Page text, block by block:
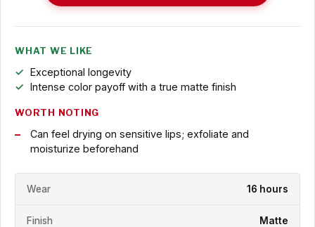
WHAT WE LIKE
Exceptional longevity
Intense color payoff with a true matte finish
WORTH NOTING
Can feel drying on sensitive lips; exfoliate and
moisturize beforehand
Wear 16 hours
Finish Matte